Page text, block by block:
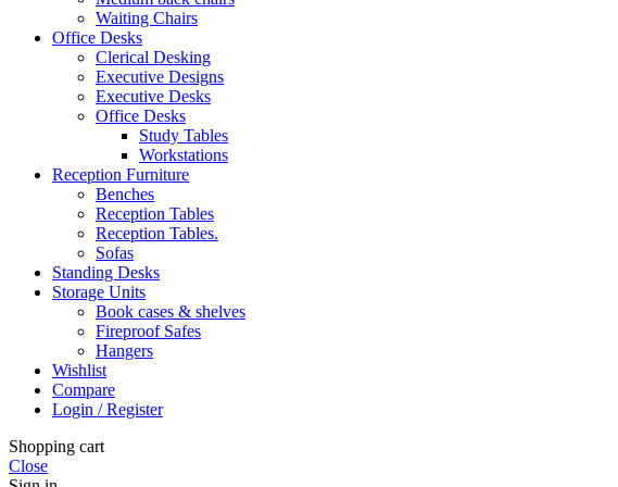
Waiting Chairs
Office Desks
Clerical Desking
Executive Designs
Executive Desks
Office Desks
Study Tables
Workstations
Reception Furniture
Benches
Reception Tables
Reception Tables.
Sofas
Standing Desks
Storage Units
Book cases & shelves
Fireproof Safes
Hangers
Wishlist
Compare
Login / Register
Shopping cart
Close